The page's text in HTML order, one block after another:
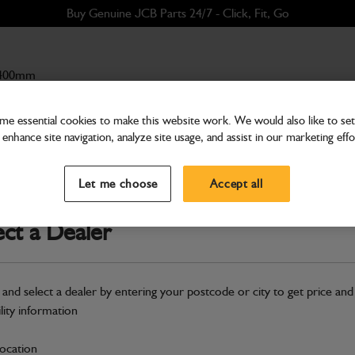
Buy Genuine JCB Parts 24/7 - Click, Fit, Go
a Dealer
and select a dealer by entering your postcode or city to get price and
information
Buckets & Hitches
Bucket GP 400mm
Part Number: 980/A0153
New part number available. Part
Part No: 980/B4023
essential cookies to make this website work. We would also like to
site navigation, analyze site usage, and assist in our marketing
Let me choose Accept all